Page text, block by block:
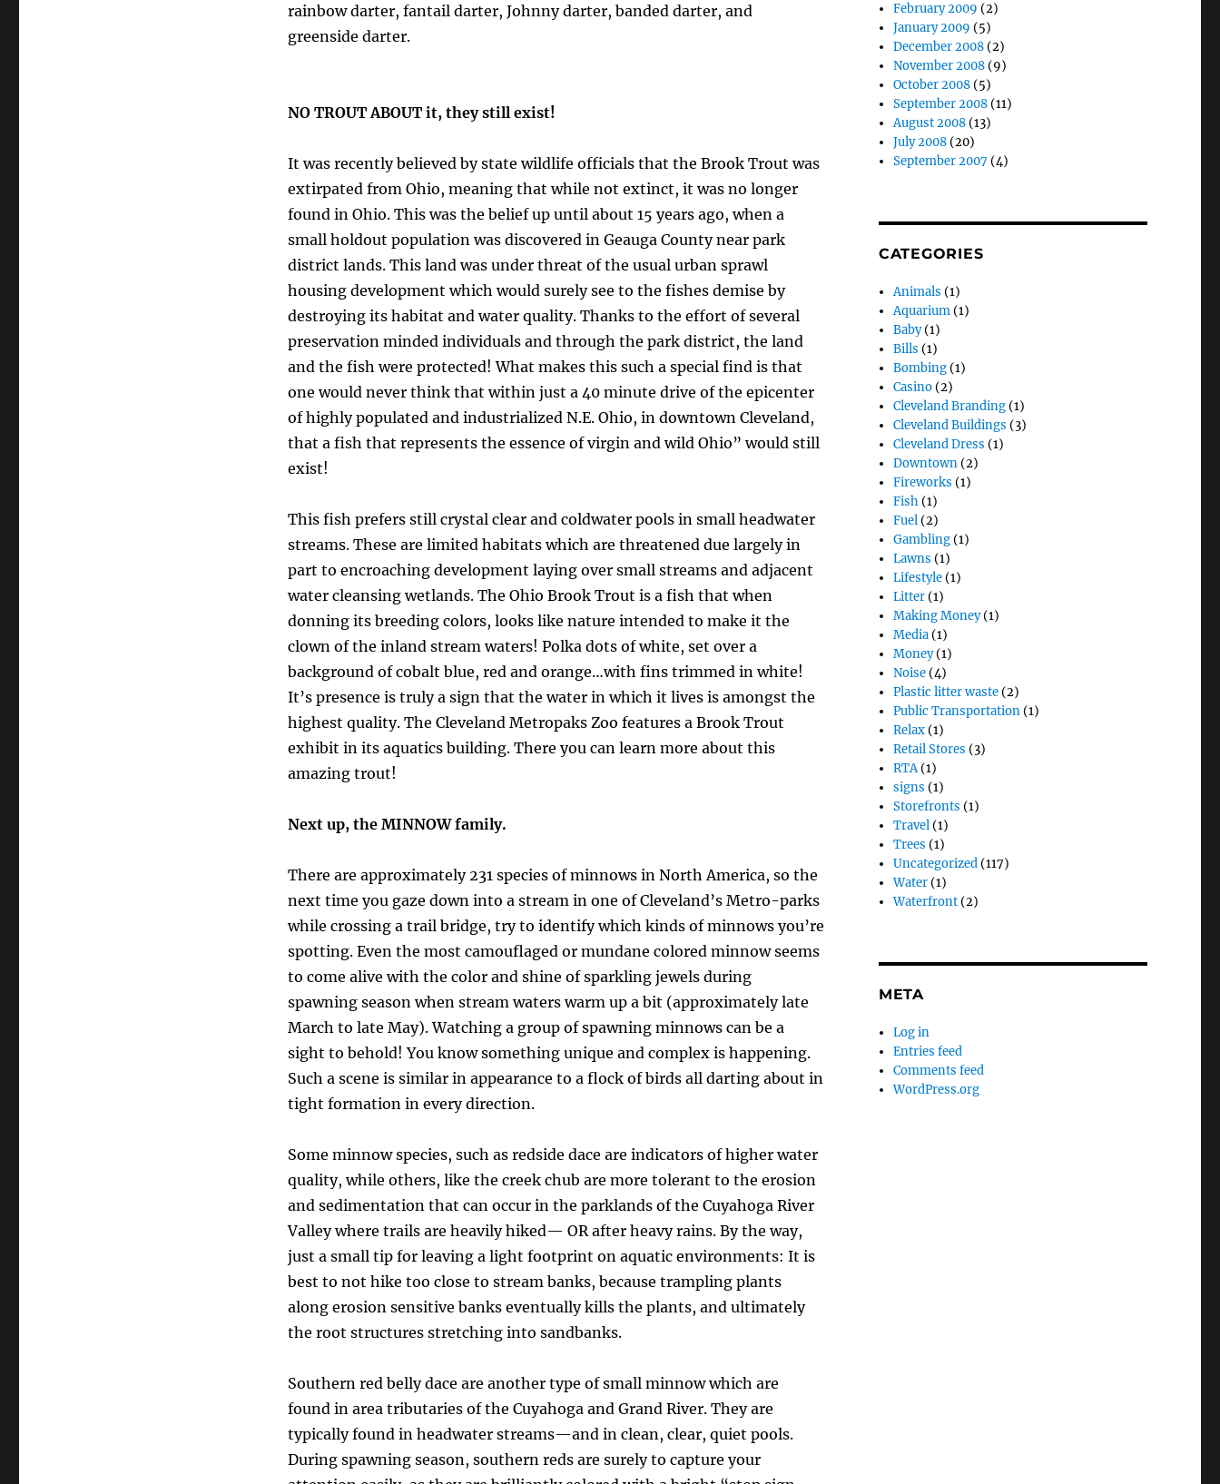
rainbow darter, fantail darter, Johnny darter, banded darter, and
greenside darter.
NO TROUT ABOUT it, they still exist!
It was recently believed by state wildlife officials that the Brook Trout was
extirpated from Ohio, meaning that while not extinct, it was no longer
found in Ohio. This was the belief up until about 15 years ago, when a
small holdout population was discovered in Geauga County near park
district lands. This land was under threat of the usual urban sprawl
housing development which would surely see to the fishes demise by
destroying its habitat and water quality. Thanks to the effort of several
preservation minded individuals and through the park district, the land
and the fish were protected! What makes this such a special find is that
one would never think that within just a 40 minute drive of the epicenter
of highly populated and industrialized N.E. Ohio, in downtown Cleveland,
that a fish that represents the essence of virgin and wild Ohio” would still
exist!
This fish prefers still crystal clear and coldwater pools in small headwater
streams. These are limited habitats which are threatened due largely in
part to encroaching development laying over small streams and adjacent
water cleansing wetlands. The Ohio Brook Trout is a fish that when
donning its breeding colors, looks like nature intended to make it the
clown of the inland stream waters! Polka dots of white, set over a
background of cobalt blue, red and orange…with fins trimmed in white!
It’s presence is truly a sign that the water in which it lives is amongst the
highest quality. The Cleveland Metropaks Zoo features a Brook Trout
exhibit in its aquatics building. There you can learn more about this
amazing trout!
Next up, the MINNOW family.
There are approximately 231 species of minnows in North America, so the
next time you gaze down into a stream in one of Cleveland’s Metro-parks
while crossing a trail bridge, try to identify which kinds of minnows you’re
spotting. Even the most camouflaged or mundane colored minnow seems
to come alive with the color and shine of sparkling jewels during
spawning season when stream waters warm up a bit (approximately late
March to late May). Watching a group of spawning minnows can be a
sight to behold! You know something unique and complex is happening.
Such a scene is similar in appearance to a flock of birds all darting about in
tight formation in every direction.
Some minnow species, such as redside dace are indicators of higher water
quality, while others, like the creek chub are more tolerant to the erosion
and sedimentation that can occur in the parklands of the Cuyahoga River
Valley where trails are heavily hiked— OR after heavy rains. By the way,
just a small tip for leaving a light footprint on aquatic environments: It is
best to not hike too close to stream banks, because trampling plants
along erosion sensitive banks eventually kills the plants, and ultimately
the root structures stretching into sandbanks.
Southern red belly dace are another type of small minnow which are
found in area tributaries of the Cuyahoga and Grand River. They are
typically found in headwater streams—and in clean, clear, quiet pools.
During spawning season, southern reds are surely to capture your
February 2009 (2)
January 2009 (5)
December 2008(2)
November 2008(9)
October 2008(5)
September 2008(11)
August 2008(13)
July 2008(20)
September 2007 (4)
CATEGORIES
Animals (1)
Aquarium(1)
Baby(1)
Bills (1)
Bombing(1)
Casino(2)
Cleveland Branding(1)
Cleveland Buildings (3)
Cleveland Dress (1)
Downtown(2)
Fireworks (1)
Fish(1)
Fuel(2)
Gambling(1)
Lawns (1)
Lifestyle(1)
Litter(1)
Making Money(1)
Media(1)
Money(1)
Noise(4)
Plastic litter waste(2)
Public Transportation(1)
Relax(1)
Retail Stores (3)
RTA(1)
signs (1)
Storefronts (1)
Travel(1)
Trees (1)
Uncategorized(117)
Water(1)
Waterfront(2)
META
Log in
Entries feed
Comments feed
WordPress.org